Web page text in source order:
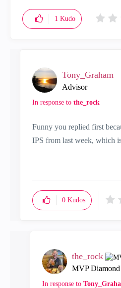
1 Kudo
Tony_Graham
Advisor
In response to the_rock
Funny you replied first
IPS from last week, which
0 Kudos
the_rock
MVP Diamond
In response to